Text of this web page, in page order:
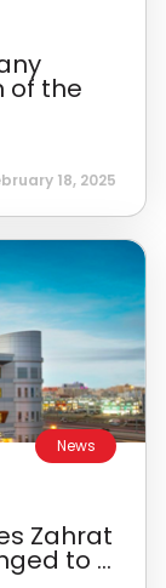
of the
18, 2025
News
Zahrat
to ...